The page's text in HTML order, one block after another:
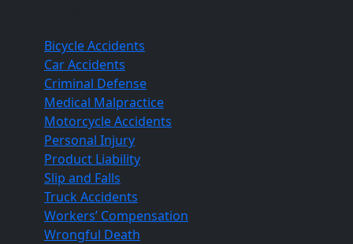
Bicycle Accidents
Car Accidents
Criminal Defense
Medical Malpractice
Motorcycle Accidents
Personal Injury
Product Liability
Slip and Falls
Truck Accidents
Workers’ Compensation
Wrongful Death